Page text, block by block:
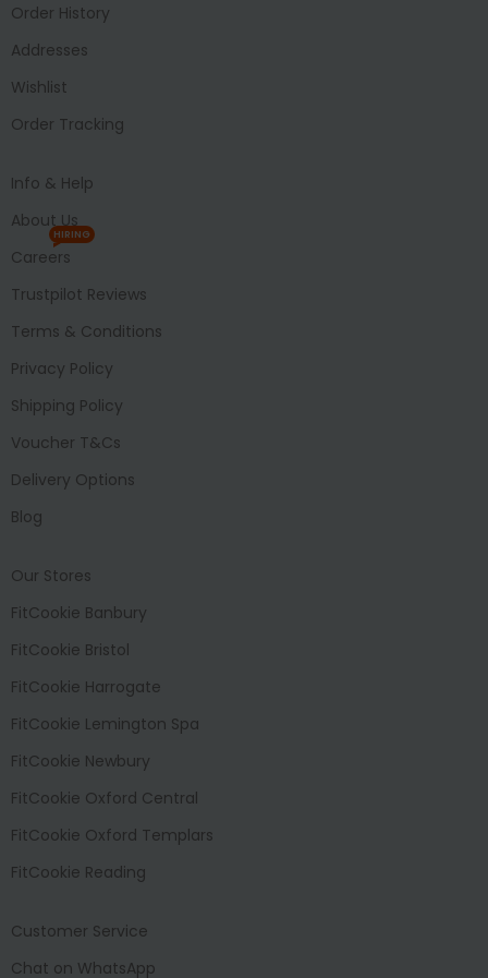
Order History
Addresses
Wishlist
Order Tracking
Info & Help
About Us
Careers
HIRING
Trustpilot Reviews
Terms & Conditions
Privacy Policy
Shipping Policy
Voucher T&Cs
Delivery Options
Blog
Our Stores
FitCookie Banbury
FitCookie Bristol
FitCookie Harrogate
FitCookie Lemington Spa
FitCookie Newbury
FitCookie Oxford Central
FitCookie Oxford Templars
FitCookie Reading
Customer Service
Chat on WhatsApp